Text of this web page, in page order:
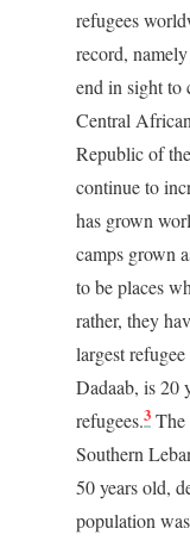
refugees
record,
end in sight to
Central
Republic of
continue to
has grown
camps grown
to be places
rather, they
largest
Dadaab, is 20
refugees.3 The
Southern
50 years old,
population